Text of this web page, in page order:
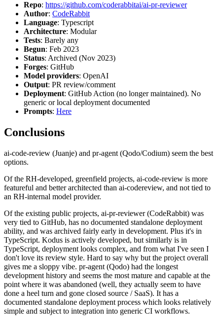
Repo: https://github.com/coderabbitai/ai-pr-reviewer
Author: CodeRabbit
Language: Typescript
Architecture: Modular
Tests: Barely any
Begun: Feb 2023
Status: Archived (Nov 2023)
Forges: GitHub
Model providers: OpenAI
Output: PR review/comment
Deployment: GitHub Action (no longer maintained). No
generic or local deployment documented
Prompts: Here
Conclusions
ai-code-review (Juanje) and pr-agent (Qodo/Codium) seem the best
options.
Of the RH-developed, greenfield projects, ai-code-review is more
featureful and better architected than ai-codereview, and not tied to
an RH-internal model provider.
Of the existing public projects, ai-pr-reviewer (CodeRabbit) was
very tied to GitHub, has no documented standalone deployment
ability, and was archived fairly early in development. Plus it's in
TypeScript. Kodus is actively developed, but similarly is in
TypeScript, deployment looks complex, and from what I've seen I
don't love its review style. Hard to say why but the project overall
gives me a sloppy vibe. pr-agent (Qodo) had the longest
development history and seems the most mature and capable at the
point where it was abandoned (well, they actually seem to have
done a heel turn and gone closed source / SaaS). It has a
documented standalone deployment process which looks relatively
simple and subject to integration into generic CI workflows.